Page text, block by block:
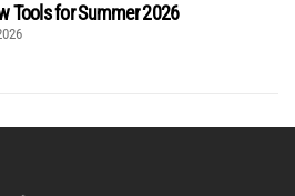
Tools for Summer 2026